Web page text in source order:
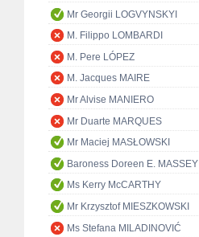
Mr Georgii LOGVYNSKYI
M. Filippo LOMBARDI
M. Pere LÓPEZ
M. Jacques MAIRE
Mr Alvise MANIERO
Mr Duarte MARQUES
Mr Maciej MASŁOWSKI
Baroness Doreen E. MASSEY
Ms Kerry McCARTHY
Mr Krzysztof MIESZKOWSKI
Ms Stefana MILADINOVIĆ